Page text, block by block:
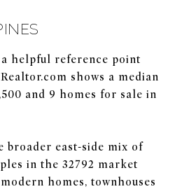
helpful reference point
shows a median
and 9 homes for sale in
broader east-side mix of
in the 32792 market
homes, townhouses